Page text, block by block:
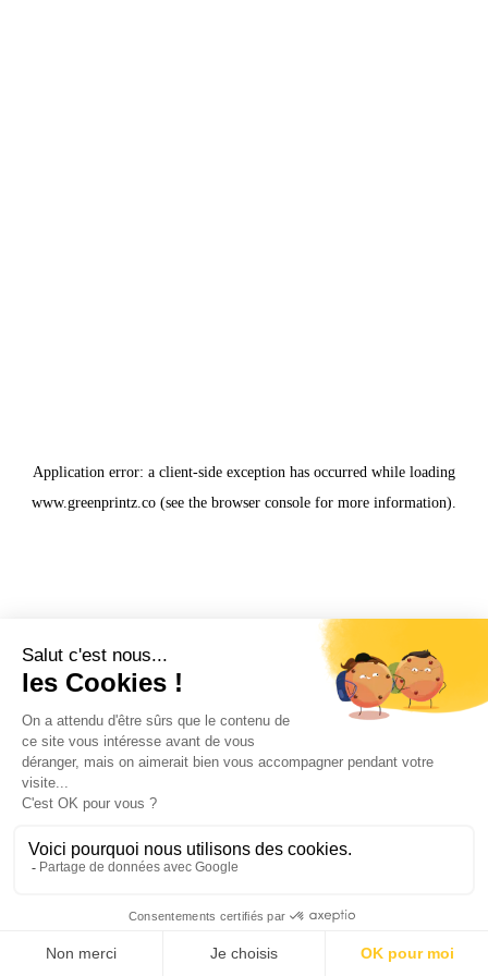
Application error: a client-side exception has occurred while loading
www.greenprintz.co (see the browser console for more information).